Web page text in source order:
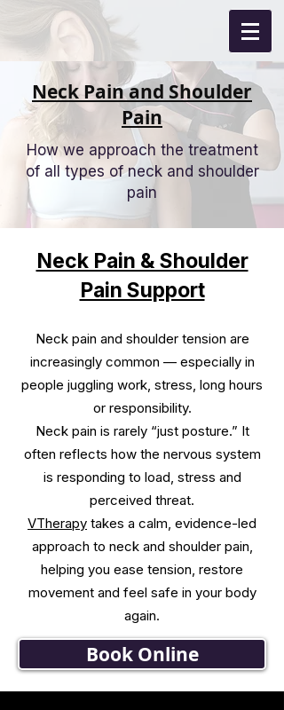
Neck Pain and Shoulder
Pain
How we approach the treatment
of all types of neck and shoulder
pain
Neck Pain & Shoulder
Pain Support
Neck pain and shoulder tension are
increasingly common — especially in
people juggling work, stress, long hours
or responsibility.
Neck pain is rarely “just posture.” It
often reflects how the nervous system
is responding to load, stress and
perceived threat.
VTherapy takes a calm, evidence-led
approach to neck and shoulder pain,
helping you ease tension, restore
movement and feel safe in your body
again.
Book Online